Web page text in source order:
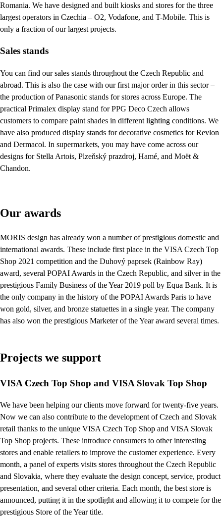
Romania. We have designed and built kiosks and stores for the three
largest operators in Czechia – O2, Vodafone, and T-Mobile. This is
only a fraction of our largest projects.
Sales stands
You can find our sales stands throughout the Czech Republic and
abroad. This is also the case with our first major order in this sector –
the production of Panasonic stands for stores across Europe. The
practical Primalex display stand for PPG Deco Czech allows
customers to compare paint shades in different lighting conditions. We
have also produced display stands for decorative cosmetics for Revlon
and Dermacol. In supermarkets, you may have come across our
designs for Stella Artois, Plzeňský prazdroj, Hamé, and Moët &
Chandon.
Our awards
MORIS design has already won a number of prestigious domestic and
international awards. These include first place in the VISA Czech Top
Shop 2021 competition and the Duhový paprsek (Rainbow Ray)
award, several POPAI Awards in the Czech Republic, and silver in the
prestigious Family Business of the Year 2019 poll by Equa Bank. It is
the only company in the history of the POPAI Awards Paris to have
won gold, silver, and bronze statuettes in a single year. The company
has also won the prestigious Marketer of the Year award several times.
Projects we support
VISA Czech Top Shop and VISA Slovak Top Shop
We have been helping our clients move forward for twenty-five years.
Now we can also contribute to the development of Czech and Slovak
retail thanks to the unique VISA Czech Top Shop and VISA Slovak
Top Shop projects. These introduce consumers to other interesting
stores and enable retailers to improve the customer experience. Every
month, a panel of experts visits stores throughout the Czech Republic
and Slovakia, where they evaluate the design concept, service, product
presentation, and several other criteria. Each month, the best store is
announced, putting it in the spotlight and allowing it to compete for the
prestigious Store of the Year title.